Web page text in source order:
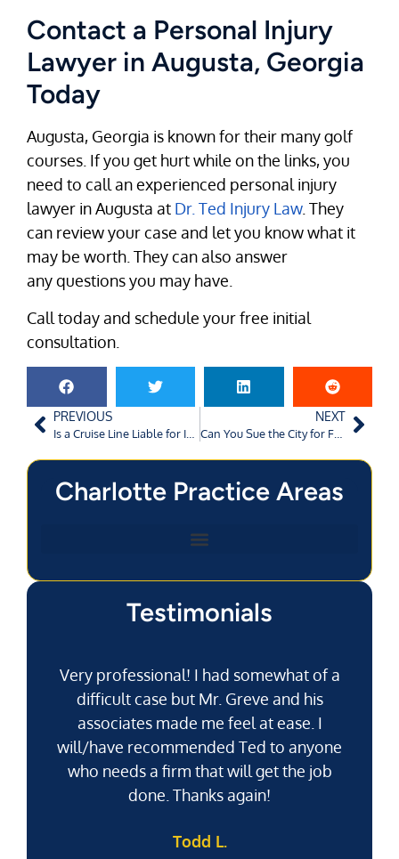
Contact a Personal Injury
Lawyer in Augusta, Georgia
Today
Augusta, Georgia is known for their many golf
courses. If you get hurt while on the links, you
need to call an experienced personal injury
lawyer in Augusta at Dr. Ted Injury Law. They
can review your case and let you know what it
may be worth. They can also answer
any questions you may have.
Call today and schedule your free initial
consultation.
PREVIOUS NEXT
Can You Sue the City for Faulty Roads?
Charlotte Practice Areas
Testimonials
Very professional! I had somewhat of a
difficult case but Mr. Greve and his
associates made me feel at ease. I
will/have recommended Ted to anyone
who needs a firm that will get the job
done. Thanks again!
Todd L.